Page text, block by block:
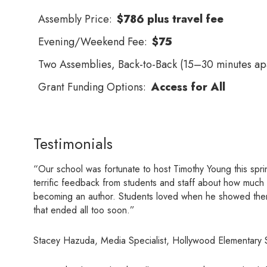
Assembly Price: $786 plus travel fee
Evening/Weekend Fee: $75
Two Assemblies, Back-to-Back (15–30 minutes
Grant Funding Options: Access for All
Testimonials
“Our school was fortunate to host Timothy Young this
terrific feedback from students and staff about how
becoming an author. Students loved when he showed
that ended all too soon.”
Stacey Hazuda, Media Specialist, Hollywood